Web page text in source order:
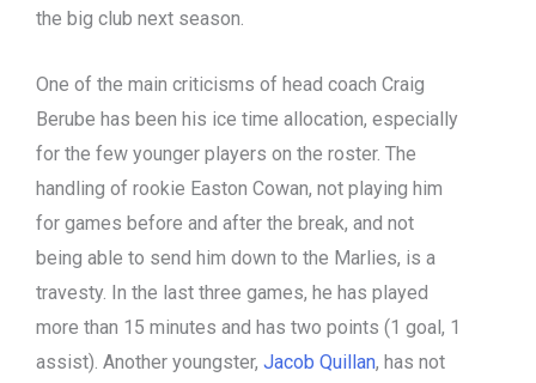
the big club next season.
One of the main criticisms of head coach Craig
Berube has been his ice time allocation, especially
for the few younger players on the roster. The
handling of rookie Easton Cowan, not playing him
for games before and after the break, and not
being able to send him down to the Marlies, is a
travesty. In the last three games, he has played
more than 15 minutes and has two points (1 goal, 1
assist). Another youngster, Jacob Quillan, has not